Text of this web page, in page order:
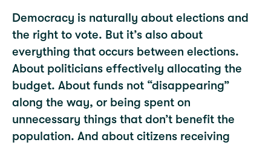
Democracy is naturally about elections and
the right to vote. But it’s also about
everything that occurs between elections.
About politicians effectively allocating the
budget. About funds not “disappearing”
along the way, or being spent on
unnecessary things that don’t benefit the
population. And about citizens receiving